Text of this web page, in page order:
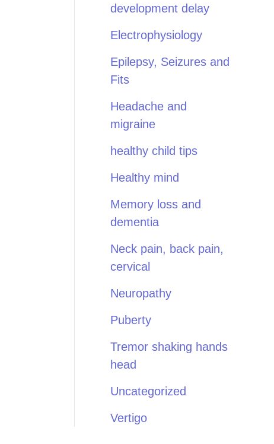
development delay
Electrophysiology
Epilepsy, Seizures and
Fits
Headache and
migraine
healthy child tips
Healthy mind
Memory loss and
dementia
Neck pain, back pain,
cervical
Neuropathy
Puberty
Tremor shaking hands
head
Uncategorized
Vertigo